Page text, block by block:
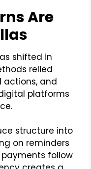
Are
shifted in
relied
actions, and
platforms
structure into
on reminders
follow